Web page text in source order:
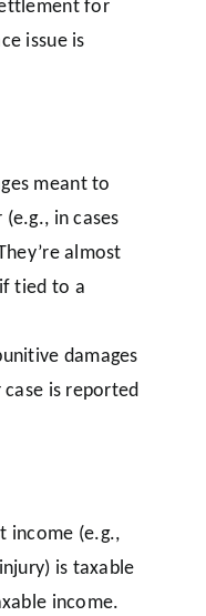
for
issue is
meant to
in cases
almost
tied to a
damages
is reported
income (e.g.,
is taxable
income.